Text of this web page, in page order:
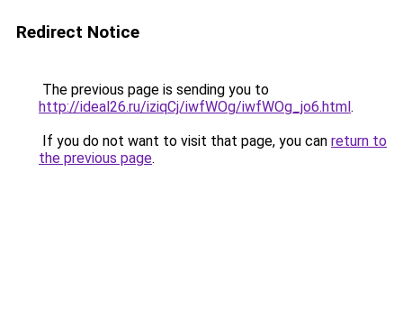
Redirect Notice
The previous page is sending you to
http://ideal26.ru/iziqCj/iwfWOg/iwfWOg_jo6.html.
If you do not want to visit that page, you can return to
the previous page.